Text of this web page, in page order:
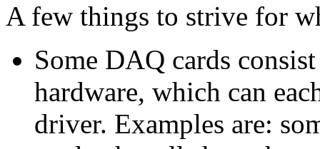
A few things to strive for
Some DAQ cards
hardware, which can
driver. Examples are: